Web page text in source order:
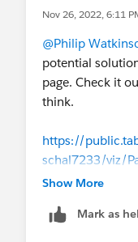
Nov 26, 2022, 6:11
@Philip
potential
page. Check it
think.
https://
schal7233/viz/
ulations
Show More
Mark as